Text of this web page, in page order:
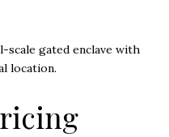
scale gated enclave with
location.